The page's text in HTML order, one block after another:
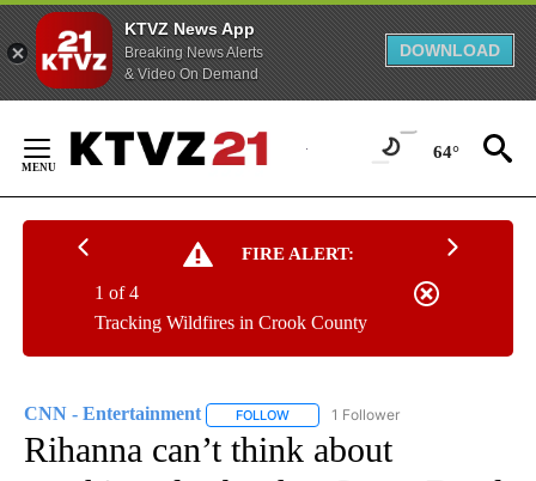
KTVZ News App
Breaking News Alerts
& Video On Demand
DOWNLOAD
Content
64°
FIRE ALERT:
Tracking Wildfires in Crook County
1 of 4
CNN - Entertainment FOLLOW FOLLOW "CNN - ENTERTAINMENT"
1 Follower
Rihanna can’t think about